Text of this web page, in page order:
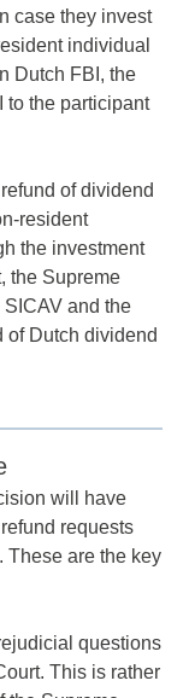
case they invest
individual
Dutch FBI, the
to the participant
of dividend
resident
the investment
the Supreme
and the
of Dutch dividend
will have
requests
These are the key
questions
This is rather